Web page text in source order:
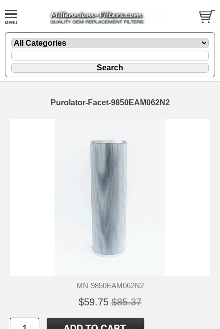
Purolator-Facet-9850EAM062N2
MN-9850EAM062N2
$59.75 $85.37